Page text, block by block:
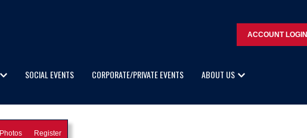
ACCOUNT LOGIN
SOCIAL EVENTS CORPORATE/PRIVATE EVENTS ABOUT US
Photos Register